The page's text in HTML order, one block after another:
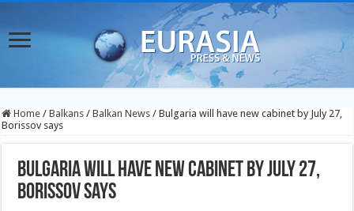
Home / Balkans / Balkan News / Bulgaria will have new cabinet by July 27,
Borissov says
Bulgaria will have new cabinet by July 27,
Borissov says